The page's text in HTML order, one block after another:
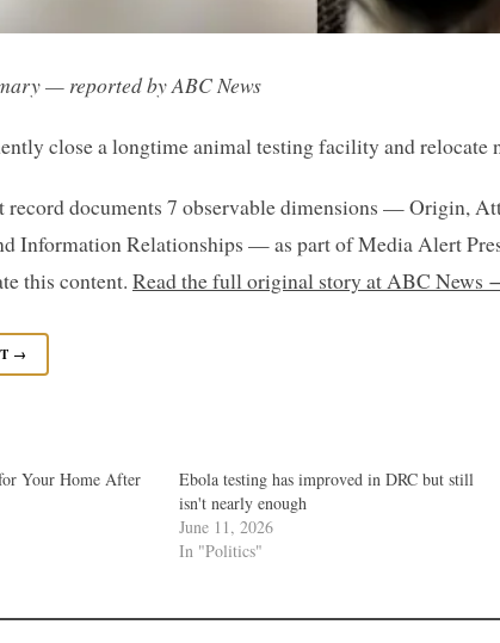
— reported by ABC News
close a longtime animal testing facility and relocate
record documents 7 observable dimensions — Origin,
Information Relationships — as part of Media Alert
this content. Read the full original story at ABC News
→
Your Home After
Ebola testing has improved in DRC but still
isn't nearly enough
June 11, 2026
In "Politics"